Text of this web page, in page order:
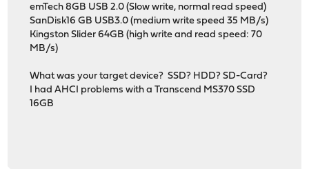
emTech 8GB USB 2.0 (Slow write, normal read speed)
SanDisk16 GB USB3.0 (medium write speed 35 MB/s)
Kingston Slider 64GB (high write and read speed: 70
MB/s)
What was your target device? SSD? HDD? SD-Card?
I had AHCI problems with a Transcend MS370 SSD
16GB